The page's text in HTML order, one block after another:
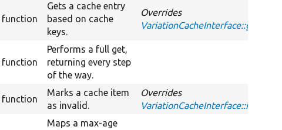
function
Gets a cache entry
based on cache
keys.
Overrides
VariationCacheInterface::get
function
Performs a full get,
returning every step
of the way.
function
Marks a cache item
as invalid.
Overrides
VariationCacheInterface::invalidate
Maps a max-age